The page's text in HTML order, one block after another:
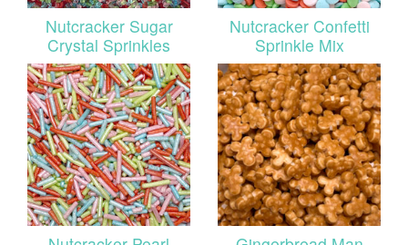
Nutcracker Sugar
Crystal Sprinkles
Nutcracker Confetti
Sprinkle Mix